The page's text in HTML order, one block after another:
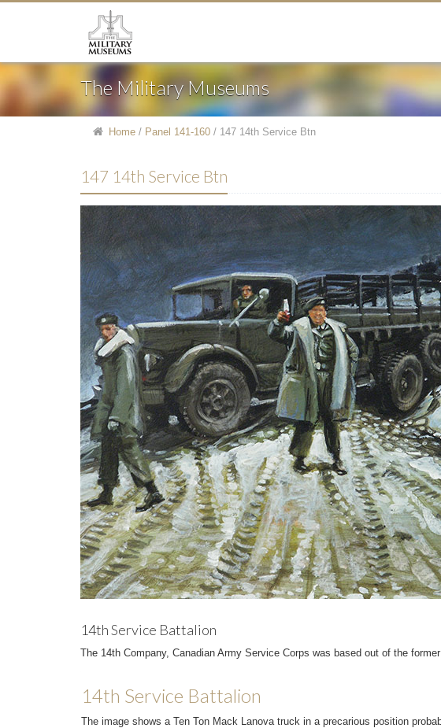
The Military Museums
Home / Panel 141-160 / 147 14th Service Btn
147 14th Service Btn
14th Service Battalion
The 14th Company, Canadian Army Service Corps was based out of the
14th Service Battalion
The image shows a Ten Ton Mack Lanova truck in a precarious position